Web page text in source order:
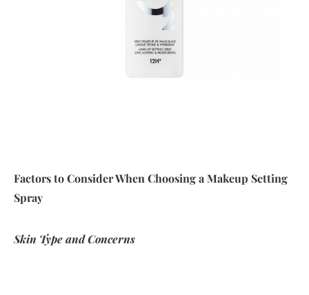
Factors to Consider When Choosing a Makeup Setting
Spray
Skin Type and Concerns